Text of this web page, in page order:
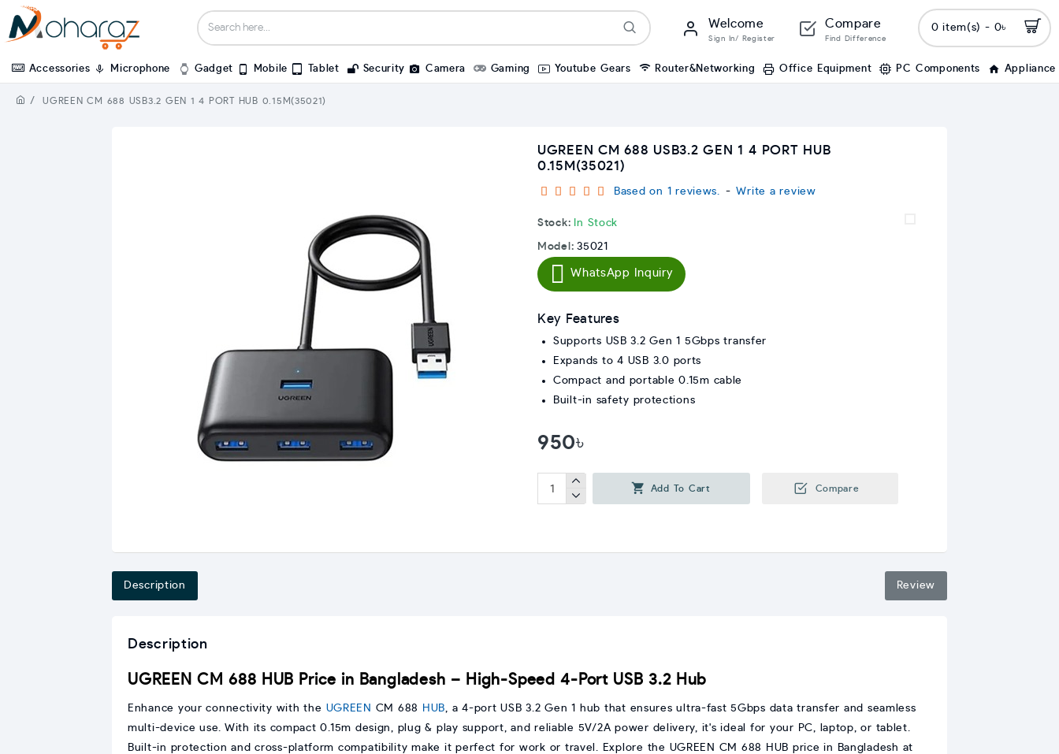
Welcome
Sign In/ Register
Compare
Find Difference
0 item(s) - 0৳
Accessories Microphone Gadget Mobile Tablet Security Camera Gaming Youtube Gears Router&Networking Office Equipment PC Components Appliance
UGREEN CM 688 USB3.2 GEN 1 4 PORT HUB 0.15M(35021)
UGREEN CM 688 USB3.2 GEN 1 4 PORT HUB
0.15M(35021)
Stock: In Stock
Model: 35021
Based on 1 reviews. - Write a review
950৳
WhatsApp Inquiry
Add To Cart Compare
Key Features
Supports USB 3.2 Gen 1 5Gbps transfer
Expands to 4 USB 3.0 ports
Compact and portable 0.15m cable
Built-in safety protections
Description Review
Description
UGREEN CM 688 HUB Price in Bangladesh – High-Speed 4-Port USB 3.2 Hub
Enhance your connectivity with the UGREEN CM 688 HUB, a 4-port USB 3.2 Gen 1 hub that ensures ultra-fast 5Gbps data transfer and seamless
multi-device use. With its compact 0.15m design, plug & play support, and reliable 5V/2A power delivery, it's ideal for your PC, laptop, or tablet.
Built-in protection and cross-platform compatibility make it perfect for work or travel. Explore the UGREEN CM 688 HUB price in Bangladesh at